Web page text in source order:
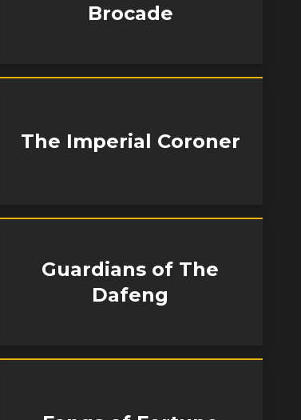
Brocade
The Imperial Coroner
Guardians of The
Dafeng